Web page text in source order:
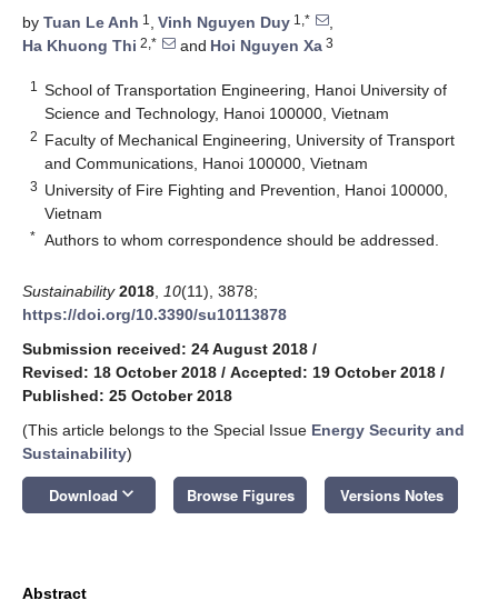
by Tuan Le Anh 1 , Vinh Nguyen Duy 1,*
,
Ha Khuong Thi 2,* and Hoi Nguyen Xa 3
1
School of Transportation Engineering, Hanoi University of
Science and Technology, Hanoi 100000, Vietnam
2 Faculty of Mechanical Engineering, University of Transport
and Communications, Hanoi 100000, Vietnam
3 University of Fire Fighting and Prevention, Hanoi 100000,
Vietnam
* Authors to whom correspondence should be addressed.
Sustainability 2018 10(11), 3878;
https://doi.org/10.3390/su10113878
Submission received: 24 August 2018 /
Revised: 18 October 2018 / Accepted: 19 October 2018 /
Published: 25 October 2018
(This article belongs to the Special Issue Energy Security and
Sustainability)
Download keyboard_arrow_down Browse Figures Versions Notes
Abstract